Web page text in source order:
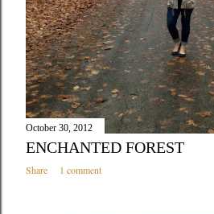
October 30, 2012
ENCHANTED FOREST
Share 1 comment